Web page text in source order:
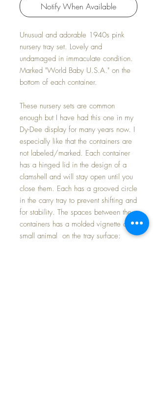
Notify When Available
Unusual and adorable 1940s pink
nursery tray set. Lovely and
undamaged in immaculate condition.
Marked "World Baby U.S.A." on the
bottom of each container.
These nursery sets are common
enough but I have had this one in my
Dy-Dee display for many years now. I
especially like that the containers are
not labeled/marked. Each container
has a hinged lid in the design of a
clamshell and will stay open until you
close them. Each has a grooved circle
in the carry tray to prevent shifting and
for stability. The spaces between the
containers has a molded vignette of a
small animal on the tray surface: